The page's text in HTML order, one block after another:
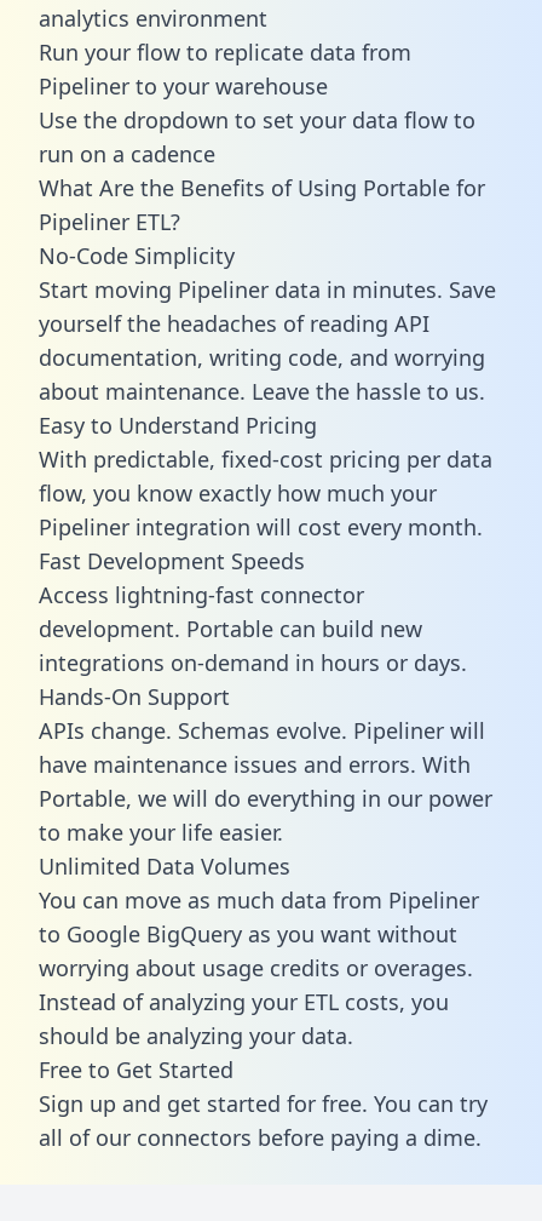
analytics environment
Run your flow to replicate data from
Pipeliner to your warehouse
Use the dropdown to set your data flow to
run on a cadence
What Are the Benefits of Using Portable for
Pipeliner ETL?
No-Code Simplicity
Start moving Pipeliner data in minutes. Save
yourself the headaches of reading API
documentation, writing code, and worrying
about maintenance. Leave the hassle to us.
Easy to Understand Pricing
With predictable, fixed-cost pricing per data
flow, you know exactly how much your
Pipeliner integration will cost every month.
Fast Development Speeds
Access lightning-fast connector
development. Portable can build new
integrations on-demand in hours or days.
Hands-On Support
APIs change. Schemas evolve. Pipeliner will
have maintenance issues and errors. With
Portable, we will do everything in our power
to make your life easier.
Unlimited Data Volumes
You can move as much data from Pipeliner
to Google BigQuery as you want without
worrying about usage credits or overages.
Instead of analyzing your ETL costs, you
should be analyzing your data.
Free to Get Started
Sign up and get started for free. You can try
all of our connectors before paying a dime.